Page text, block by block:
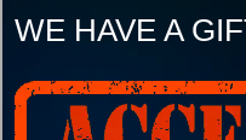
WE HAVE A